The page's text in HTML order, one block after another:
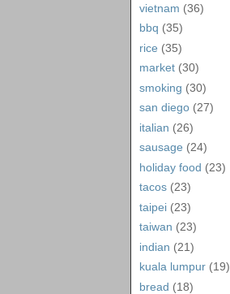
vietnam (36)
bbq (35)
rice (35)
market (30)
smoking (30)
san diego (27)
italian (26)
sausage (24)
holiday food (23)
tacos (23)
taipei (23)
taiwan (23)
indian (21)
kuala lumpur (19)
bread (18)